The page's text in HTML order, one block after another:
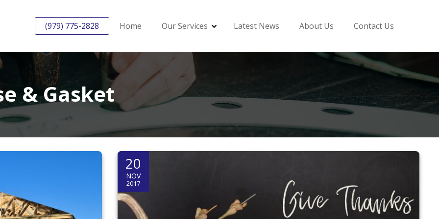
(979) 775-2828 Home Our Services Latest News About Us Contact Us
& Gasket
20
NOV
2017